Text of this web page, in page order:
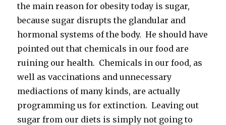
the main reason for obesity today is sugar,
because sugar disrupts the glandular and
hormonal systems of the body. He should have
pointed out that chemicals in our food are
ruining our health. Chemicals in our food, as
well as vaccinations and unnecessary
mediactions of many kinds, are actually
programming us for extinction. Leaving out
sugar from our diets is simply not going to